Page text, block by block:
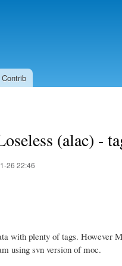
Contrib
(alac) -
26 22:46
with plenty of tags. However
using svn version of moc.